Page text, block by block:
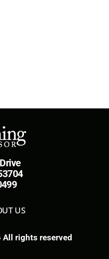
US
rights reserved